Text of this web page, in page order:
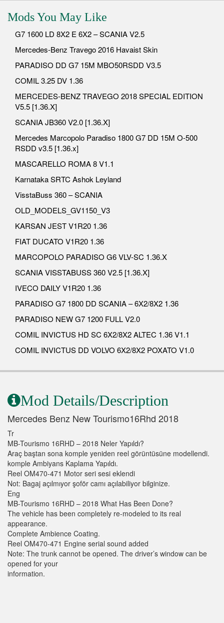
Mods You May Like
G7 1600 LD 8X2 E 6X2 – SCANIA V2.5
Mercedes-Benz Travego 2016 Havaist Skin
PARADISO DD G7 15M MBO50RSDD V3.5
COMIL 3.25 DV 1.36
MERCEDES-BENZ TRAVEGO 2018 SPECIAL EDITION
V5.5 [1.36.X]
SCANIA JB360 V2.0 [1.36.X]
Mercedes Marcopolo Paradiso 1800 G7 DD 15M O-500
RSDD v3.5 [1.36.x]
MASCARELLO ROMA 8 V1.1
Karnataka SRTC Ashok Leyland
VisstaBuss 360 – SCANIA
OLD_MODELS_GV1150_V3
KARSAN JEST V1R20 1.36
FIAT DUCATO V1R20 1.36
MARCOPOLO PARADISO G6 VLV-SC 1.36.X
SCANIA VISSTABUSS 360 V2.5 [1.36.X]
IVECO DAILY V1R20 1.36
PARADISO G7 1800 DD SCANIA – 6X2/8X2 1.36
PARADISO NEW G7 1200 FULL V2.0
COMIL INVICTUS HD SC 6X2/8X2 ALTEC 1.36 V1.1
COMIL INVICTUS DD VOLVO 6X2/8X2 POXATO V1.0
Mod Details/Description
Mercedes Benz New Tourismo16Rhd 2018
Tr
MB-Tourismo 16RHD – 2018 Neler Yapıldı?
Araç baştan sona komple yeniden reel görüntüsüne modellendi.
komple Ambiyans Kaplama Yapıldı.
Reel OM470-471 Motor seri sesi eklendi
Not: Bagaj açılmıyor şoför camı açılabiliyor bilginize.
Eng
MB-Tourismo 16RHD – 2018 What Has Been Done?
The vehicle has been completely re-modeled to its real
appearance.
Complete Ambience Coating.
Reel OM470-471 Engine serial sound added
Note: The trunk cannot be opened. The driver’s window can be
opened for your
information.